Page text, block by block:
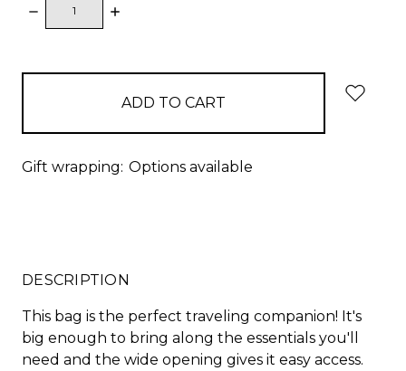
DECREASE
QUANTITY:
INCREASE
Gift wrapping: Options available
DESCRIPTION
This bag is the perfect traveling companion! It's
big enough to bring along the essentials you'll
need and the wide opening gives it easy access.